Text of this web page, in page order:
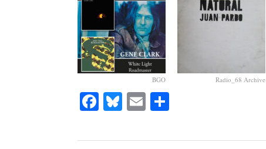
BGO Radio_68 Archive
Facebook
Bluesky
Email